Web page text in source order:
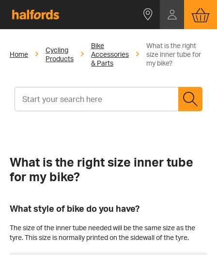
Home
Cycling
Products
Bike
Accessories
& Parts
What is the right
size inner tube for
my bike?
What is the right size inner tube
for my bike?
What style of bike do you have?
The size of the inner tube needed will be the same size as the
tyre. This size is normally printed on the sidewall of the tyre.